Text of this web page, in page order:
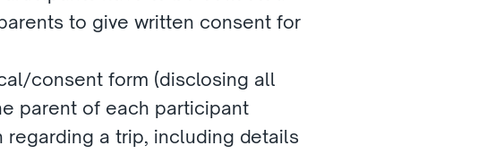
to give written consent for
consent form (disclosing all
parent of each participant
a trip, including details